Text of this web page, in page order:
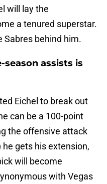
will lay the
a tenured superstar.
Sabres behind him.
assists is
Eichel to break out
can be a 100-point
the offensive attack
gets his extension,
will become
with Vegas